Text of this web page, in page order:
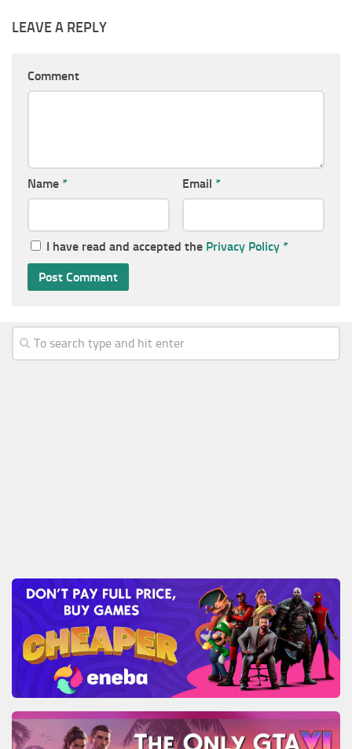
LEAVE A REPLY
Comment
Name * Email *
I have read and accepted the Privacy Policy *